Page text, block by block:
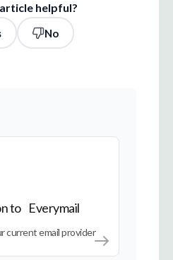
helpful?
No
to Everymail
current email provider